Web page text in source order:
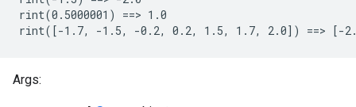
rint(0.5000001) ==> 1.0
rint([-1.7, -1.5, -0.2, 0.2, 1.5, 1.7, 2.0]) ==>
Args: